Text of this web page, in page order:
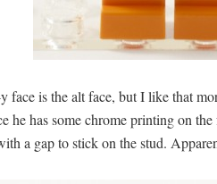
is the alt face, but I like that
he has some chrome printing on
a gap to stick on the stud.